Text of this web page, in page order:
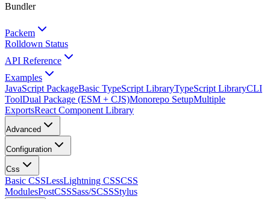
Bundler
Packem
Rolldown Status
API Reference
Examples
JavaScript PackageBasic TypeScript LibraryTypeScript LibraryCLI
ToolDual Package (ESM + CJS)Monorepo SetupMultiple
ExportsReact Component Library
Advanced
Configuration
Css
Basic CSSLessLightning CSSCSS
ModulesPostCSSSass/SCSSStylus